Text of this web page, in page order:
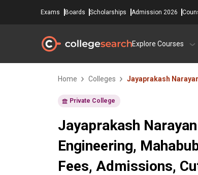
Exams Boards Scholarships Admission 2026
Explore Courses
Home Colleges Jayaprakash
Private College
Jayaprakash
Engineering,
Fees, Admissions,